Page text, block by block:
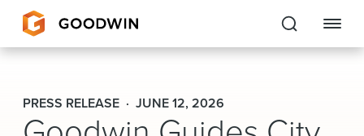
Goodwin
EXPERTISE
PRESS RELEASE JUNE 12, 2026